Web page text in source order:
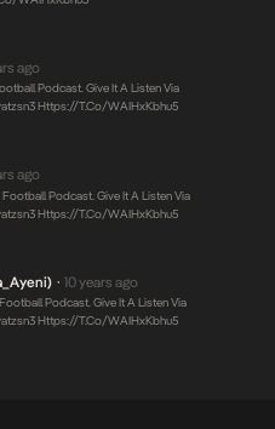
ago
Podcast. Give It A Listen Via
Https://t.co/WAIHxKbhu5
ago
Podcast. Give It A Listen Via
Https://t.co/WAIHxKbhu5
• 10 years ago
Podcast. Give It A Listen Via
Https://t.co/WAIHxKbhu5